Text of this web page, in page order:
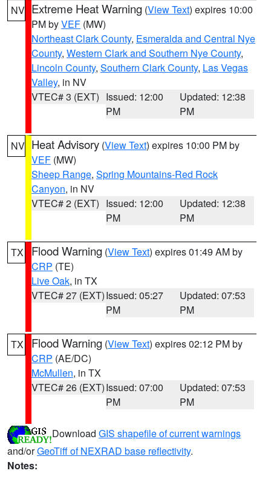
NV Extreme Heat Warning (View Text) expires 10:00
PM byVEF (MW)
Northeast Clark County, Esmeralda and Central Nye
County, Western Clark and Southern Nye County,
Lincoln County, Southern Clark County, Las Vegas
Valley, in NV
VTEC# 3 (EXT) Issued: 12:00
PM
Updated: 12:38
PM
NV Heat Advisory (View Text) expires 10:00 PM by
VEF (MW)
Sheep Range, Spring Mountains-Red Rock
Canyon, in NV
VTEC# 2 (EXT) Issued: 12:00
PM
Updated: 12:38
PM
TX Flood Warning (View Text) expires 01:49 AM by
CRP (TE)
Live Oak, in TX
VTEC# 27 (EXT)Issued: 05:27
PM
Updated: 07:53
PM
TX Flood Warning (View Text) expires 02:12 PM by
CRP (AE/DC)
McMullen, in TX
VTEC# 26 (EXT)Issued: 07:00
PM
Updated: 07:53
PM
Download GIS shapefile of current warnings
and/orGeoTiff of NEXRAD base reflectivity.
Notes: